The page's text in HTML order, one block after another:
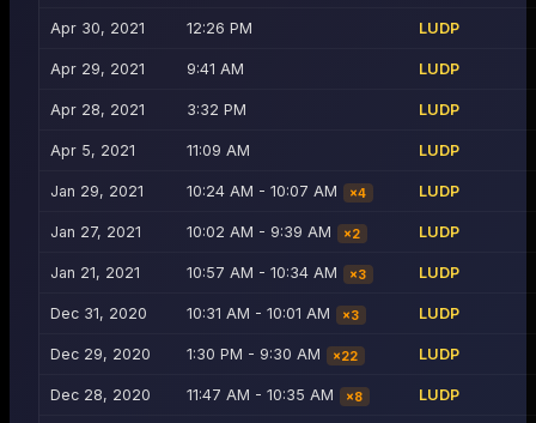
Apr 30, 2021 12:26 PM LUDP
Apr 29, 2021 9:41 AM LUDP
Apr 28, 2021 3:32 PM LUDP
Apr 5, 2021 11:09 AM LUDP
Jan 29, 2021 10:24 AM - 10:07 AM ×4 LUDP
Jan 27, 2021 10:02 AM - 9:39 AM ×2 LUDP
Jan 21, 2021 10:57 AM - 10:34 AM ×3 LUDP
Dec 31, 2020 10:31 AM - 10:01 AM ×3 LUDP
Dec 29, 2020 1:30 PM - 9:30 AM ×22 LUDP
Dec 28, 2020 11:47 AM - 10:35 AM ×8 LUDP